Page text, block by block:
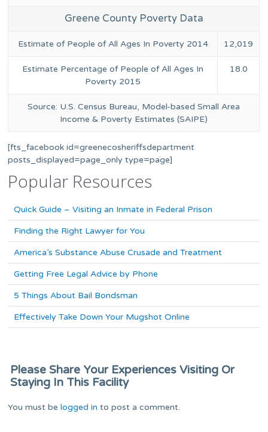
Greene County Poverty Data
Estimate of People of All Ages In Poverty 2014 12,019
Estimate Percentage of People of All Ages In
Poverty 2015
18.0
Source: U.S. Census Bureau, Model-based Small Area
Income & Poverty Estimates (SAIPE)
[fts_facebook id=greenecosheriffsdepartment
posts_displayed=page_only type=page]
Popular Resources
Quick Guide – Visiting an Inmate in Federal Prison
Finding the Right Lawyer for You
America’s Substance Abuse Crusade and Treatment
Getting Free Legal Advice by Phone
5 Things About Bail Bondsman
Effectively Take Down Your Mugshot Online
Please Share Your Experiences Visiting Or
Staying In This Facility
You must belogged in to post a comment.